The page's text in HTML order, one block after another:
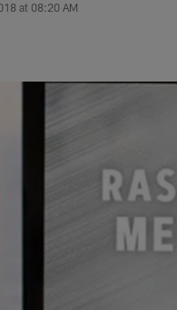
at 08:20 AM